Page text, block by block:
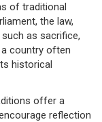
of traditional
the law,
as sacrifice,
country often
historical
offer a
reflection